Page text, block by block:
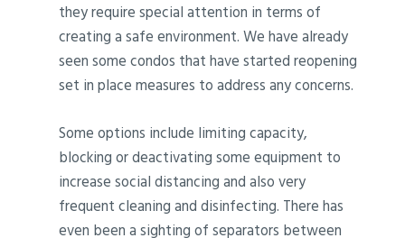
they require special attention in terms of
creating a safe environment. We have already
seen some condos that have started reopening
set in place measures to address any concerns.
Some options include limiting capacity,
blocking or deactivating some equipment to
increase social distancing and also very
frequent cleaning and disinfecting. There has
even been a sighting of separators between